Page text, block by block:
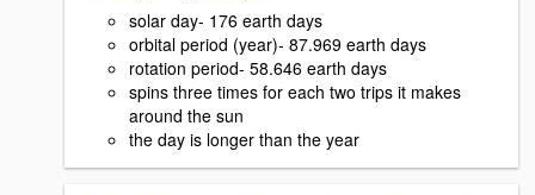
solar day- 176 earth days
orbital period (year)- 87.969 earth days
rotation period- 58.646 earth days
spins three times for each two trips it makes
around the sun
the day is longer than the year